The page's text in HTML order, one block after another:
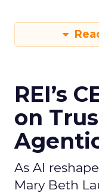
REI’s
on
As AI
Mary Beth